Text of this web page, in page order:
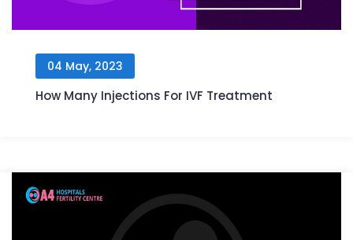
04 May, 2023
How Many Injections For IVF Treatment